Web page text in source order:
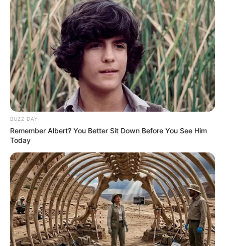
BUZZ DAY
Remember Albert? You Better Sit Down Before You See Him
Today